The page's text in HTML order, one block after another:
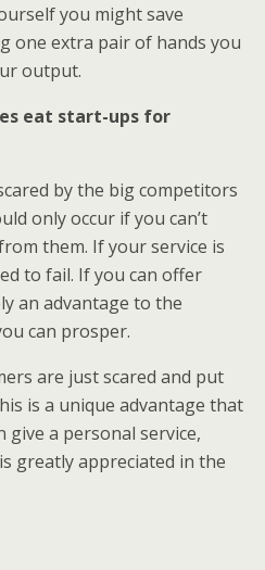
you might save
one extra pair of hands you
output.
eat start-ups for
by the big competitors
only occur if you can’t
them. If your service is
to fail. If you can offer
an advantage to the
can prosper.
are just scared and put
is a unique advantage that
give a personal service,
greatly appreciated in the